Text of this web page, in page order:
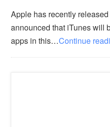
Apple has recently
announced that iTunes will
apps in this…Continue